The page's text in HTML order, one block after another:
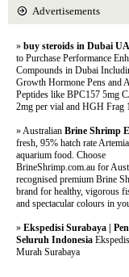
Advertisements
» buy steroids in Dubai
to Purchase Performance
Compounds in Dubai
Growth Hormone Pens and
Peptides like BPC157 5mg
2mg per vial and HGH Frag
» Australian Brine Shrimp
fresh, 95% hatch rate
aquarium food. Choose
BrineShrimp.com.au for
recognised premium Brine
brand for healthy, vigorous
and spectacular colours in
» Ekspedisi Surabaya |
Seluruh Indonesia
Murah Surabaya